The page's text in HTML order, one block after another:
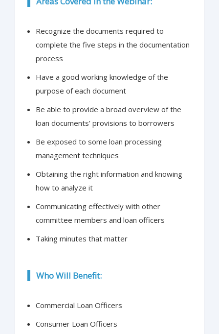
Recognize the documents required to
complete the five steps in the documentation
process
Have a good working knowledge of the
purpose of each document
Be able to provide a broad overview of the
loan documents’ provisions to borrowers
Be exposed to some loan processing
management techniques
Obtaining the right information and knowing
how to analyze it
Communicating effectively with other
committee members and loan officers
Taking minutes that matter
Who Will Benefit:
Commercial Loan Officers
Consumer Loan Officers